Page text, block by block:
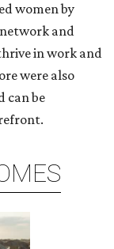
women by
and
in work and
were also
can be